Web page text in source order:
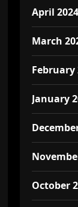
April 2024
March
February
January
October